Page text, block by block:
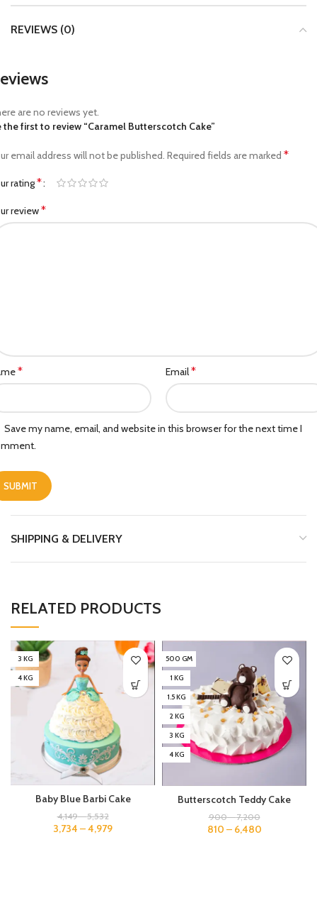
REVIEWS (0)
are no reviews yet.
the first to review “Caramel Butterscotch Cake”
email address will not be published. Required fields are marked *
rating*
review*
* Email*
Save my name, email, and website in this browser for the next time I
SHIPPING & DELIVERY
RELATED PRODUCTS
3 KG
4 KG
Baby Blue Barbi Cake
4,149–5,532
3,734 –4,979
500 GM
1 KG
1.5 KG
2 KG
3 KG
4 KG
Butterscotch Teddy Cake
900–7,200
810 – 6,480